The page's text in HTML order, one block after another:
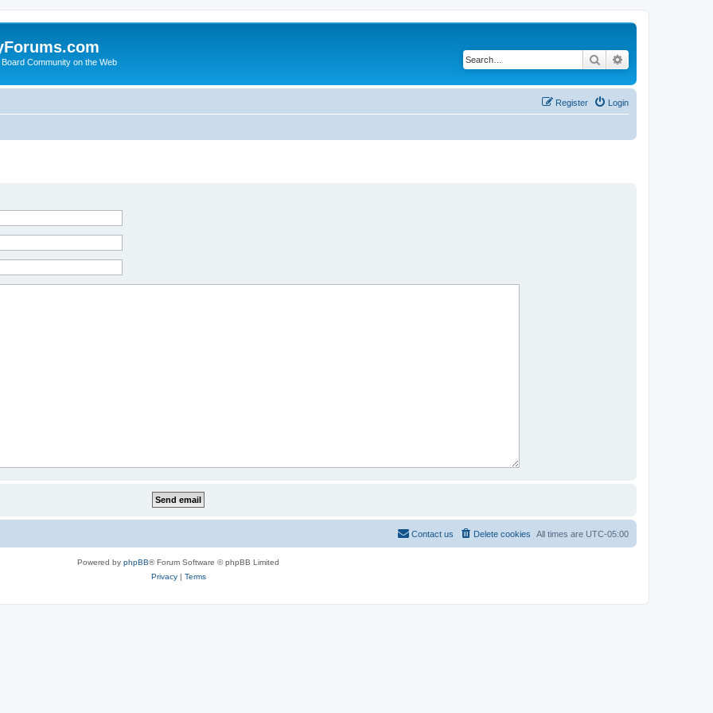
Community on the Web Search
Login
Register
All times are UTC-05:00
Delete cookies
Contact us
Powered by phpBB® Forum Software © phpBB Limited
Privacy| Terms